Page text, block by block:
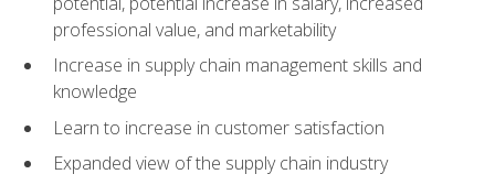
professional value, and marketability
Increase in supply chain management skills and
knowledge
Learn to increase in customer satisfaction
Expanded view of the supply chain industry